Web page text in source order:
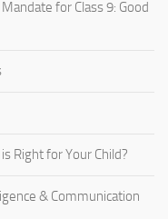
for Class 9: Good
Right for Your Child?
& Communication